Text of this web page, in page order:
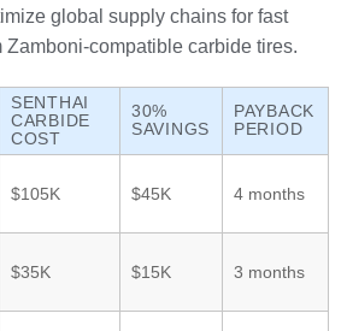
global supply chains for fast
compatible carbide tires.
SENTHAI
CARBIDE
COST
30%
SAVINGS
PAYBACK
PERIOD
$105K $45K 4 months
$35K $15K 3 months